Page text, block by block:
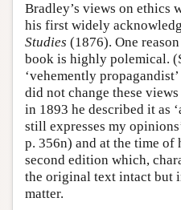
Bradley’s views on ethics
his first widely
Studies (1876). One
book is highly polemical.
‘vehemently
did not change these
in 1893 he described it as
still expresses my
p. 356n) and at the time of
second edition which,
the original text intact but
matter.